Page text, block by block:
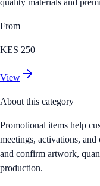
From
KES 250
View
About this category
Promotional items help
meetings, activations,
and confirm artwork,
production.